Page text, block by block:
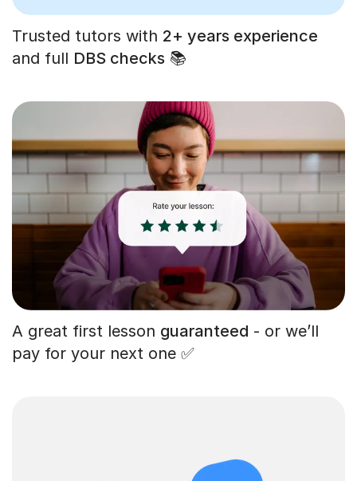
Trusted tutors with 2+ years experience
and full DBS checks 📚
A great first lesson guaranteed - or we’ll
pay for your next one ✅